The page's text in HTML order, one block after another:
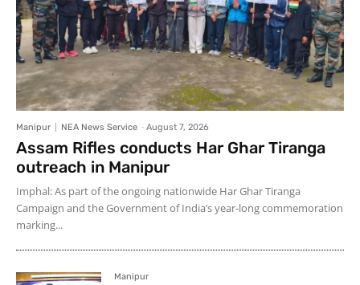
Manipur NEA News Service - August 7, 2026
Assam Rifles conducts Har Ghar Tiranga
outreach in Manipur
Imphal: As part of the ongoing nationwide Har Ghar Tiranga
Campaign and the Government of India’s year-long commemoration
marking...
Manipur